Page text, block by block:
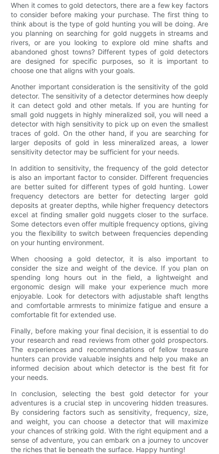
When it comes to gold detectors, there are a few key factors
to consider before making your purchase. The first thing to
think about is the type of gold hunting you will be doing. Are
you planning on searching for gold nuggets in streams and
rivers, or are you looking to explore old mine shafts and
abandoned ghost towns? Different types of gold detectors
are designed for specific purposes, so it is important to
choose one that aligns with your goals.
Another important consideration is the sensitivity of the gold
detector. The sensitivity of a detector determines how deeply
it can detect gold and other metals. If you are hunting for
small gold nuggets in highly mineralized soil, you will need a
detector with high sensitivity to pick up on even the smallest
traces of gold. On the other hand, if you are searching for
larger deposits of gold in less mineralized areas, a lower
sensitivity detector may be sufficient for your needs.
In addition to sensitivity, the frequency of the gold detector
is also an important factor to consider. Different frequencies
are better suited for different types of gold hunting. Lower
frequency detectors are better for detecting larger gold
deposits at greater depths, while higher frequency detectors
excel at finding smaller gold nuggets closer to the surface.
Some detectors even offer multiple frequency options, giving
you the flexibility to switch between frequencies depending
on your hunting environment.
When choosing a gold detector, it is also important to
consider the size and weight of the device. If you plan on
spending long hours out in the field, a lightweight and
ergonomic design will make your experience much more
enjoyable. Look for detectors with adjustable shaft lengths
and comfortable armrests to minimize fatigue and ensure a
comfortable fit for extended use.
Finally, before making your final decision, it is essential to do
your research and read reviews from other gold prospectors.
The experiences and recommendations of fellow treasure
hunters can provide valuable insights and help you make an
informed decision about which detector is the best fit for
your needs.
In conclusion, selecting the best gold detector for your
adventures is a crucial step in uncovering hidden treasures.
By considering factors such as sensitivity, frequency, size,
and weight, you can choose a detector that will maximize
your chances of striking gold. With the right equipment and a
sense of adventure, you can embark on a journey to uncover
the riches that lie beneath the surface. Happy hunting!